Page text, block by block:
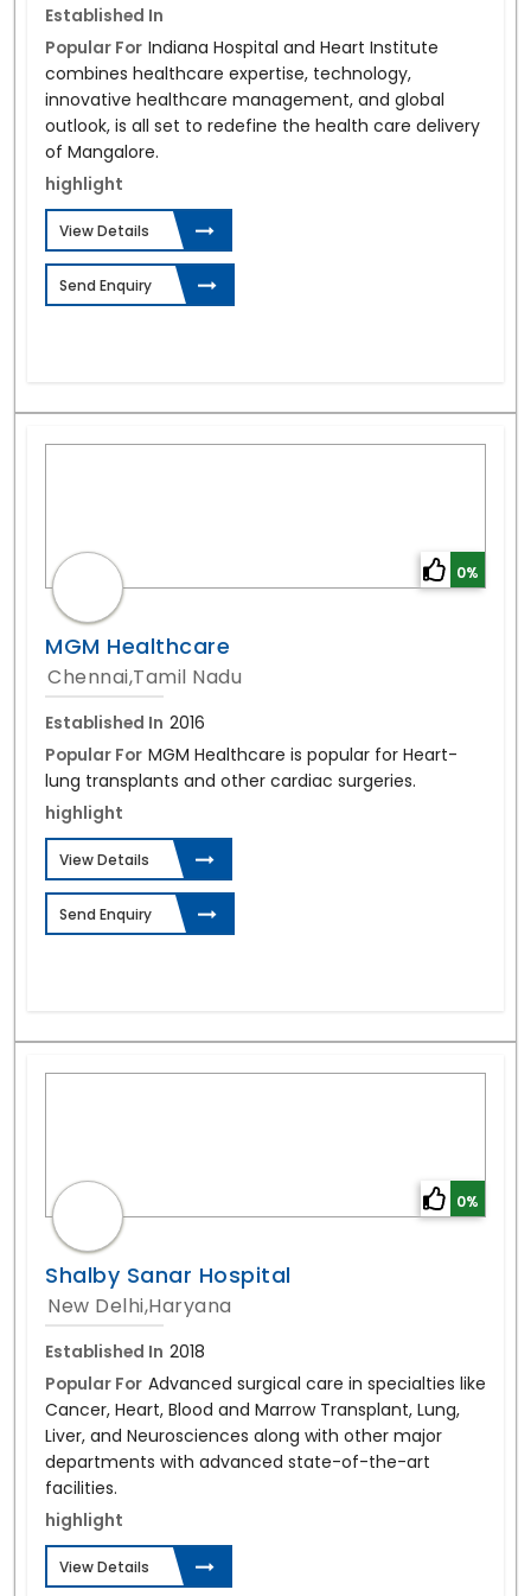
Established In
Popular For Indiana Hospital and Heart Institute
combines healthcare expertise, technology,
innovative healthcare management, and global
outlook, is all set to redefine the health care delivery
of Mangalore.
highlight
View Details
Send Enquiry
0%
MGM Healthcare
Chennai,Tamil Nadu
Established In 2016
Popular For MGM Healthcare is popular for Heart-
lung transplants and other cardiac surgeries.
highlight
View Details
Send Enquiry
0%
Shalby Sanar Hospital
New Delhi,Haryana
Established In 2018
Popular For Advanced surgical care in specialties like
Cancer, Heart, Blood and Marrow Transplant, Lung,
Liver, and Neurosciences along with other major
departments with advanced state-of-the-art
facilities.
highlight
View Details